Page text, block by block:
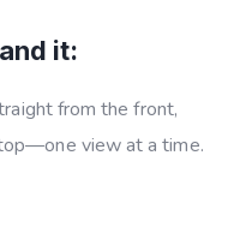
it:
from the front,
view at a time.